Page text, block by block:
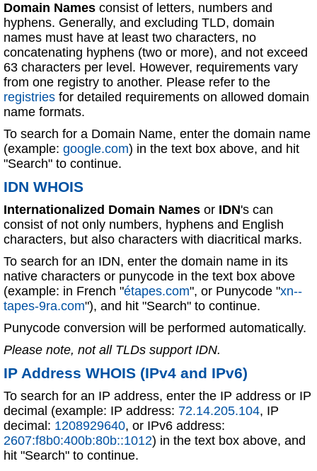
Domain Names consist of letters, numbers and
hyphens. Generally, and excluding TLD, domain
names must have at least two characters, no
concatenating hyphens (two or more), and not exceed
63 characters per level. However, requirements vary
from one registry to another. Please refer to the
registries for detailed requirements on allowed domain
name formats.
To search for a Domain Name, enter the domain name
(example: google.com) in the text box above, and hit
"Search" to continue.
IDN WHOIS
Internationalized Domain Names or IDN's can
consist of not only numbers, hyphens and English
characters, but also characters with diacritical marks.
To search for an IDN, enter the domain name in its
native characters or punycode in the text box above
(example: in French "étapes.com", or Punycode "xn--
tapes-9ra.com"), and hit "Search" to continue.
Punycode conversion will be performed automatically.
Please note, not all TLDs support IDN.
IP Address WHOIS (IPv4 and IPv6)
To search for an IP address, enter the IP address or IP
decimal (example: IP address: 72.14.205.104, IP
decimal: 1208929640, or IPv6 address:
2607:f8b0:400b:80b::1012) in the text box above, and
hit "Search" to continue.